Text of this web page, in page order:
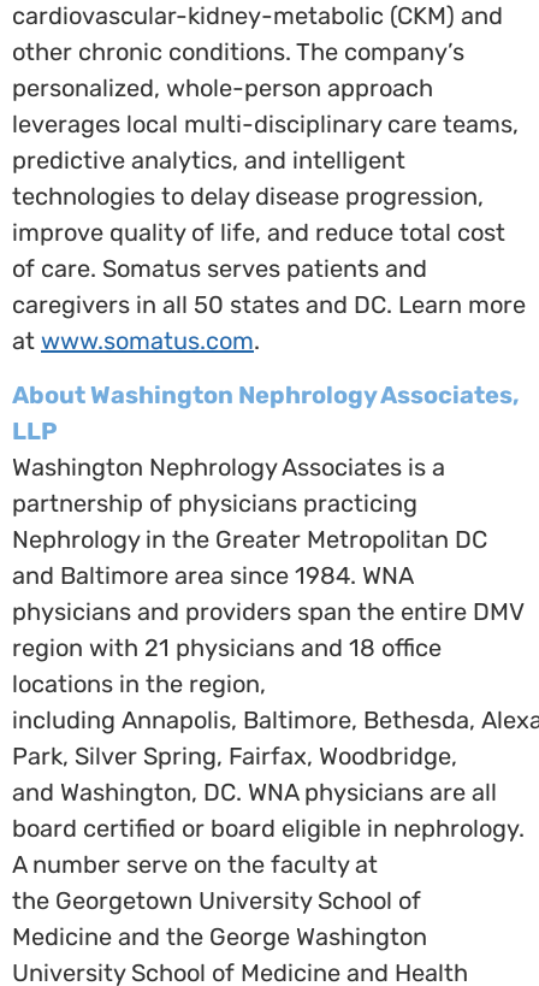
cardiovascular-kidney-metabolic (CKM) and
other chronic conditions. The company’s
personalized, whole-person approach
leverages local multi-disciplinary care teams,
predictive analytics, and intelligent
technologies to delay disease progression,
improve quality of life, and reduce total cost
of care. Somatus serves patients and
caregivers in all 50 states and DC. Learn more
at www.somatus.com.
About Washington Nephrology Associates,
LLP
Washington Nephrology Associates is a
partnership of physicians practicing
Nephrology in the Greater Metropolitan DC
and Baltimore area since 1984. WNA
physicians and providers span the entire DMV
region with 21 physicians and 18 office
locations in the region,
including Annapolis, Baltimore, Bethesda,
Park, Silver Spring, Fairfax, Woodbridge,
and Washington, DC. WNA physicians are all
board certified or board eligible in nephrology.
A number serve on the faculty at
the Georgetown University School of
Medicine and the George Washington
University School of Medicine and Health